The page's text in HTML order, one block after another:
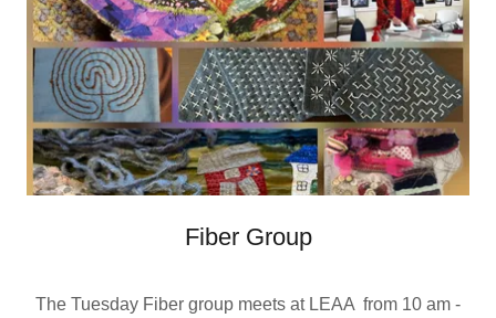
Fiber Group
The Tuesday Fiber group meets at LEAA from 10 am -